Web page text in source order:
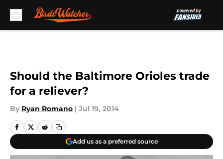
Should the Baltimore Orioles trade
for a reliever?
By Ryan Romano | Jul 19, 2014
Add us as a preferred source